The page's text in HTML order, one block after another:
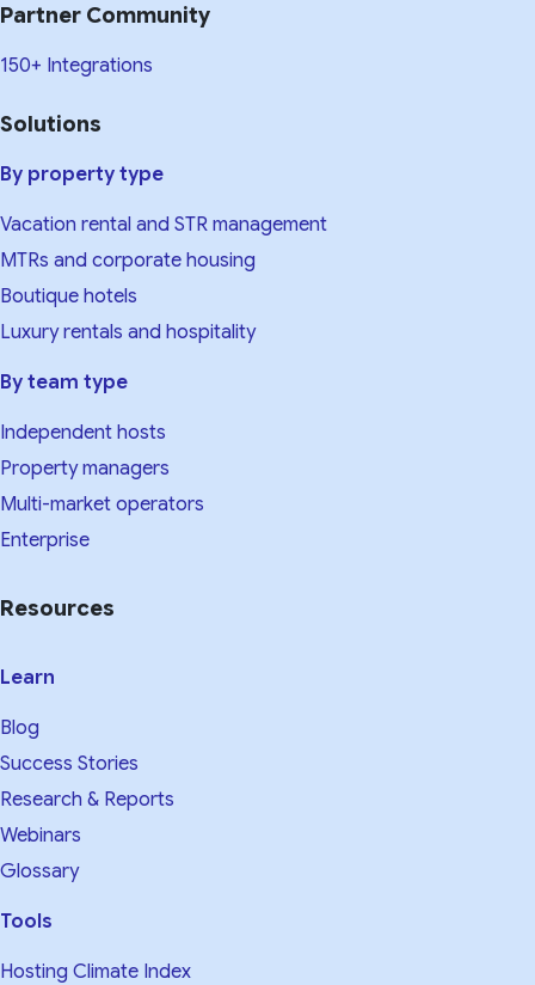
Partner Community
150+ Integrations
Solutions
By property type
Vacation rental and STR management
MTRs and corporate housing
Boutique hotels
Luxury rentals and hospitality
By team type
Independent hosts
Property managers
Multi-market operators
Enterprise
Resources
Learn
Blog
Success Stories
Research & Reports
Webinars
Glossary
Tools
Hosting Climate Index